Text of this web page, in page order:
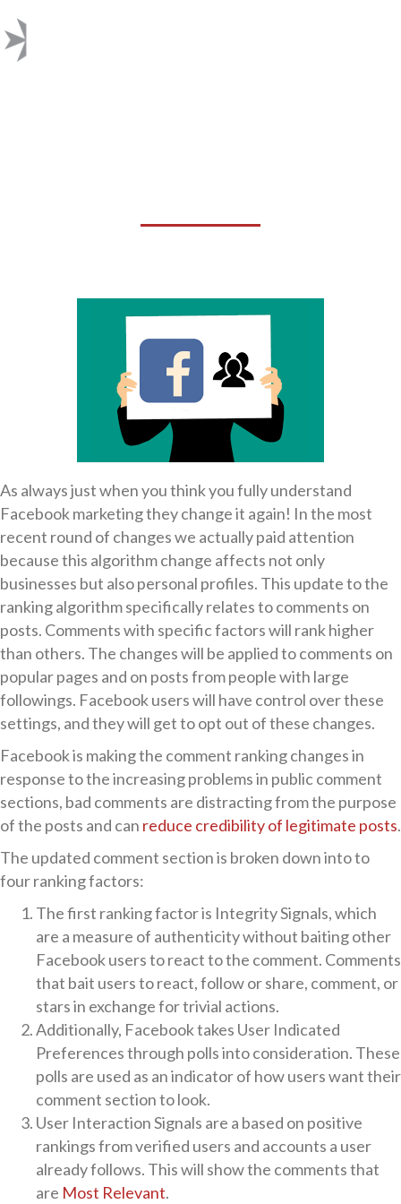
As always just when you think you fully understand
Facebook marketing they change it again! In the most
recent round of changes we actually paid attention
because this algorithm change affects not only
businesses but also personal profiles. This update to the
ranking algorithm specifically relates to comments on
posts. Comments with specific factors will rank higher
than others. The changes will be applied to comments on
popular pages and on posts from people with large
followings. Facebook users will have control over these
settings, and they will get to opt out of these changes.
Facebook is making the comment ranking changes in
response to the increasing problems in public comment
sections, bad comments are distracting from the purpose
of the posts and can reduce credibility of legitimate posts.
The updated comment section is broken down into to
four ranking factors:
The first ranking factor is Integrity Signals, which
are a measure of authenticity without baiting other
Facebook users to react to the comment. Comments
that bait users to react, follow or share, comment, or
stars in exchange for trivial actions.
Additionally, Facebook takes User Indicated
Preferences through polls into consideration. These
polls are used as an indicator of how users want their
comment section to look.
User Interaction Signals are a based on positive
rankings from verified users and accounts a user
already follows. This will show the comments that
are Most Relevant.